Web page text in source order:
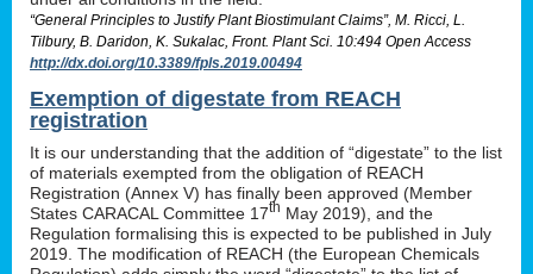
“General Principles to Justify Plant Biostimulant Claims”, M. Ricci, L.
Tilbury, B. Daridon, K. Sukalac, Front. Plant Sci. 10:494 Open Access
http://dx.doi.org/10.3389/fpls.2019.00494
Exemption of digestate from REACH
registration
It is our understanding that the addition of “digestate” to the list
of materials exempted from the obligation of REACH
Registration (Annex V) has finally been approved (Member
States CARACAL Committee 17th May 2019), and the
Regulation formalising this is expected to be published in July
2019. The modification of REACH (the European Chemicals